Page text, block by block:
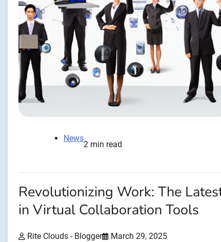
News
2 min read
Revolutionizing Work: The
in Virtual Collaboration Tools
Rite Clouds - Blogger March 29, 2025